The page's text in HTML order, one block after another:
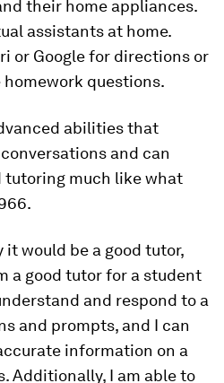
their home appliances.
assistants at home.
or Google for directions or
questions.
abilities that
and can
much like what
it would be a good tutor,
a good tutor for a student
and respond to a
and prompts, and I can
information on a
Additionally, I am able to